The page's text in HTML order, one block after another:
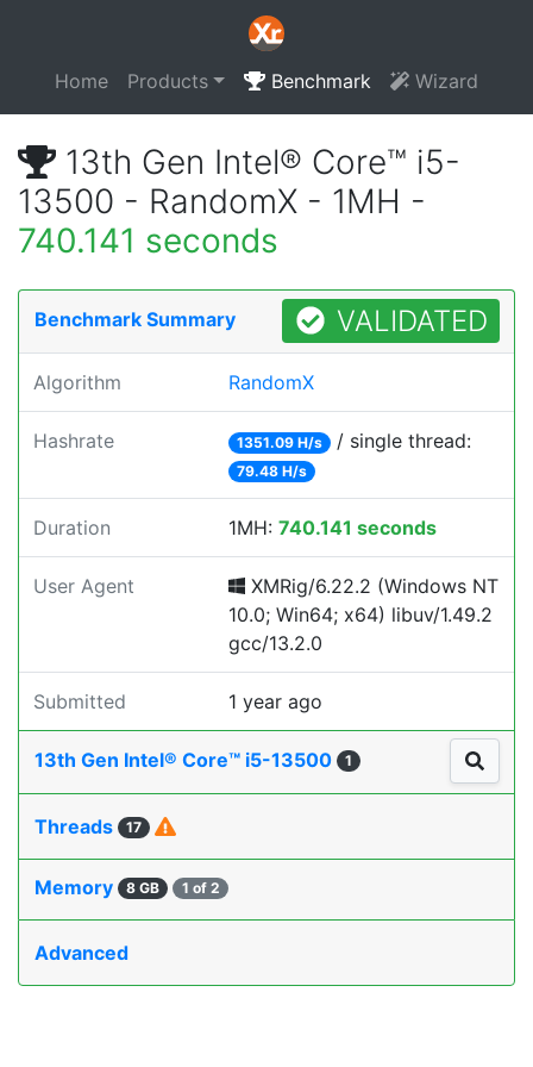
Home Products Benchmark Wizard
13th Gen Intel® Core™ i5-
13500 - RandomX - 1MH -
740.141 seconds
Benchmark Summary VALIDATED
Algorithm RandomX
Hashrate 1351.09 H/s / single thread:
79.48 H/s
Duration 1MH: 740.141 seconds
User Agent
XMRig/6.22.2 (Windows NT
10.0; Win64; x64) libuv/1.49.2
gcc/13.2.0
Submitted 1 year ago
13th Gen Intel® Core™ i5-13500 1
Threads 17
Memory 8 GB 1 of 2
Advanced